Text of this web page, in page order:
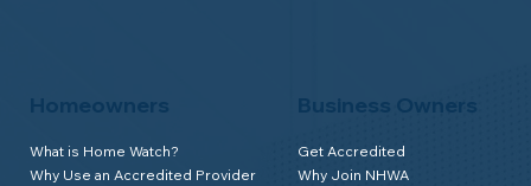
Homeowners
What is Home Watch?
Why Use an Accredited Provider
Business Owners
Get Accredited
Why Join NHWA